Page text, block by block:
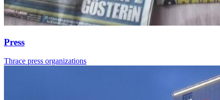
Press
Thrace press organizations